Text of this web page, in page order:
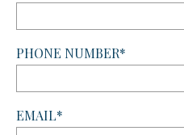
PHONE NUMBER*
EMAIL*